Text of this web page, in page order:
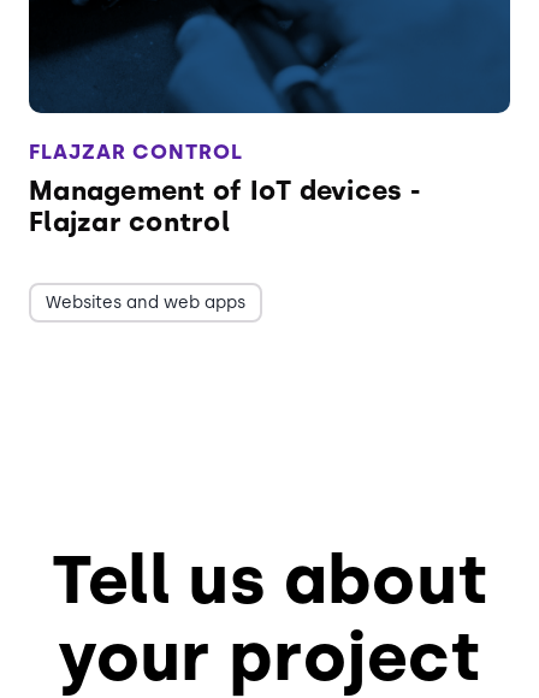
FLAJZAR CONTROL
Management of IoT devices -
Flajzar control
Websites and web apps
Tell us about
your project